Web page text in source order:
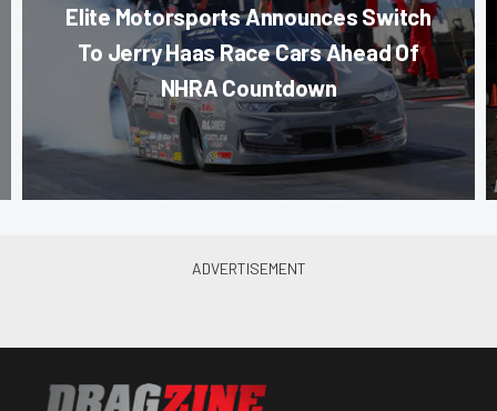
Elite Motorsports Announces Switch
To Jerry Haas Race Cars Ahead Of
NHRA Countdown